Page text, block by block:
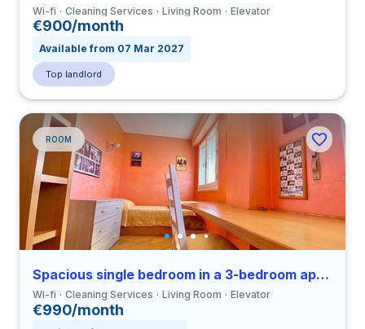
Wi-fi Cleaning Services Living Room Elevator
€900/month
Available from 07 Mar 2027
Top landlord
ROOM
Spacious single bedroom in a 3-bedroom apartment in Ostiense
Wi-fi Cleaning Services Living Room Elevator
€990/month